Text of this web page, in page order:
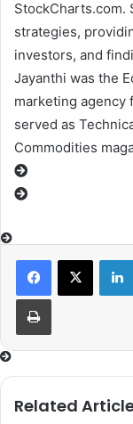
StockCharts.com.
strategies,
investors, and
Jayanthi was the
marketing agency
served as
Commodities
Related